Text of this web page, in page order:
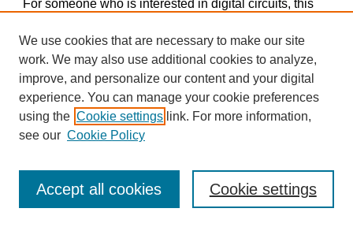
For someone who is interested in digital circuits, this
Note: Often it is easier to use a MS Word file rather than
a pdf file. If you would like the book as a Word
document and not a pdf, please contact the author at
ckann(at)gettysburg.edu, and he will mail it to you. The
main reason for this is to get some sort of feedback on
We use cookies that are necessary to make our site
work. We may also use additional cookies to analyze,
improve, and personalize our content and your digital
experience. You can manage your cookie preferences
using the Cookie settings link. For more information,
see our Cookie Policy
Cookie settings
Accept all cookies